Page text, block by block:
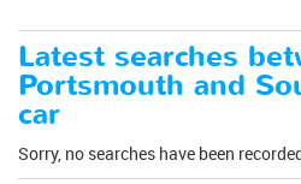
Latest searches
Portsmouth and
car
Sorry, no searches have been